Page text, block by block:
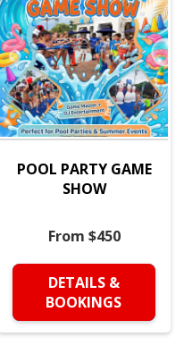
POOL PARTY GAME
SHOW
From $450
DETAILS &
BOOKINGS